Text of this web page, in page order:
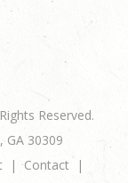
Reserved.
GA 30309
Contact